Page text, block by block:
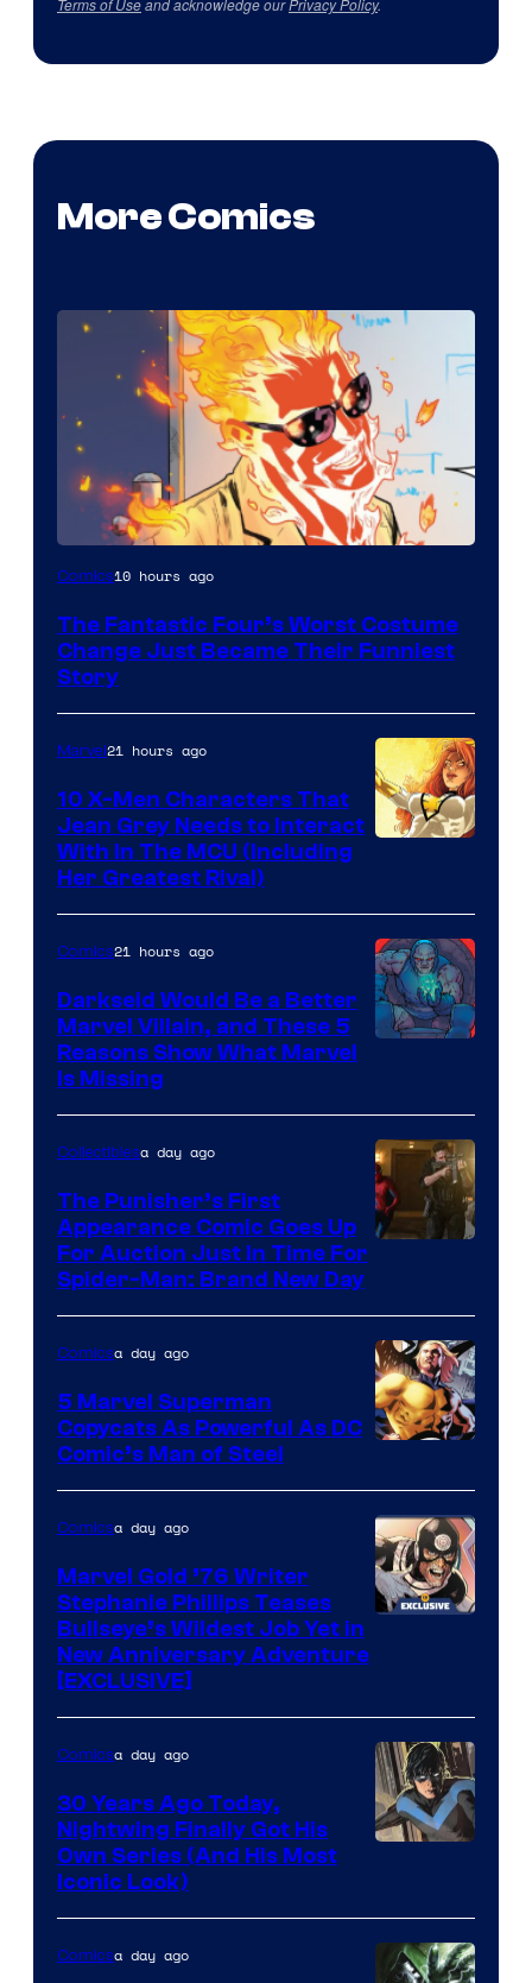
More Comics
Image
of
Marvel
Comics
Comics10 hours ago
The Fantastic Four’s Worst Costume
Change Just Became Their Funniest
Story
Marvel21 hours ago
10 X-Men Characters That
Jean Grey Needs to Interact
With In The MCU (Including
Her Greatest Rival)
Comics21 hours ago
Darkseid Would Be a Better
Marvel Villain, and These 5
Reasons Show What Marvel
Is Missing
Collectiblesa day ago
The Punisher’s First
Appearance Comic Goes Up
For Auction Just In Time For
Spider-Man: Brand New Day
Courtesy
of
Marvel
Comics
Comicsa day ago
5 Marvel Superman
Copycats As Powerful As DC
Comic’s Man of Steel
Comicsa day ago
Marvel Gold ’76 Writer
Stephanie Phillips Teases
Bullseye’s Wildest Job Yet in
New Anniversary Adventure
[EXCLUSIVE]
of
DC
Comicsa day ago
30 Years Ago Today,
Nightwing Finally Got His
Own Series (And His Most
Iconic Look)
Comicsa day ago